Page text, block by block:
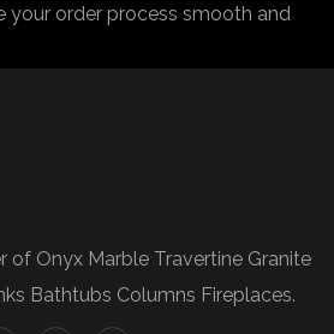
your order process smooth and
of Onyx Marble Travertine Granite
Bathtubs Columns Fireplaces.